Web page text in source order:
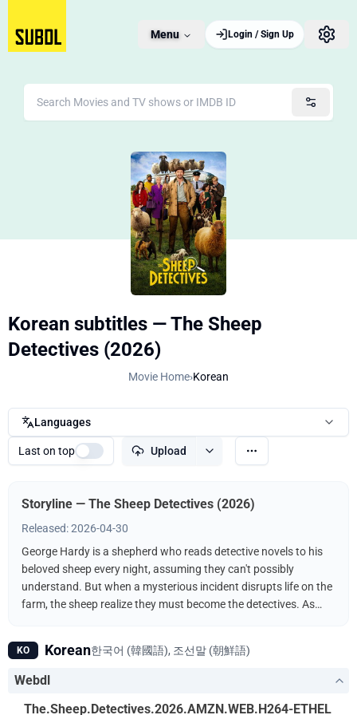
Menu Login / Sign Up
Korean subtitles — The Sheep
Detectives (2026)
Movie Home›Korean
Languages
Last on top Upload
Storyline — The Sheep Detectives (2026)
Released: 2026-04-30
George Hardy is a shepherd who reads detective novels to his
beloved sheep every night, assuming they can't possibly
understand. But when a mysterious incident disrupts life on the
farm, the sheep realize they must become the detectives. As
prove that even sheep can be brilliant crime-solvers.
KO Korean한국어 (韓國語), 조선말 (朝鮮語)
Webdl
The.Sheep.Detectives.2026.AMZN.WEB.H264-ETHEL